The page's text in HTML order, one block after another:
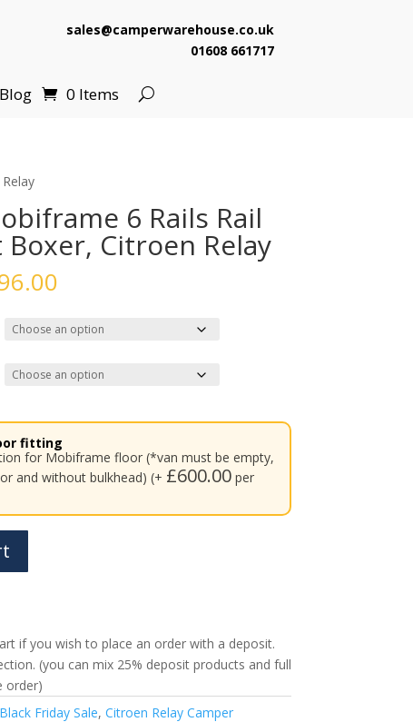
sales@camperwarehouse.co.uk
01608 661717
Blog 0 Items
6 Rails Rail
Citroen Relay
Price
£2,231.00
through
£4,096.00
fitting
for Mobiframe floor (*van must be empty,
and without bulkhead) (+ £600.00per
if you wish to place an order with a deposit.
(you can mix 25% deposit products and full
order)
Black Friday Sale, Citroen Relay Camper